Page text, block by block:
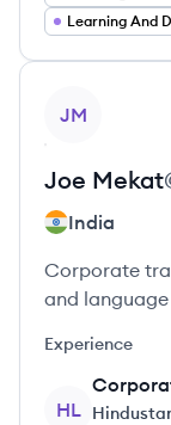
JM
Joe Mekat
India
Corporate
and
Experience
HL